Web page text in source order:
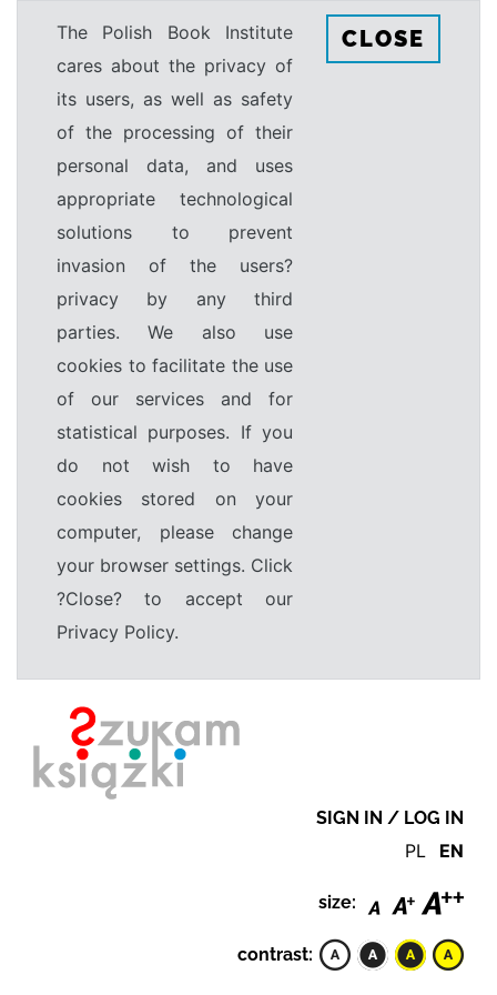
The Polish Book Institute
cares about the privacy of
its users, as well as safety
of the processing of their
personal data, and uses
appropriate technological
solutions to prevent
invasion of the users?
privacy by any third
parties. We also use
cookies to facilitate the use
of our services and for
statistical purposes. If you
do not wish to have
cookies stored on your
computer, please change
your browser settings. Click
?Close? to accept our
Privacy Policy.
CLOSE
SIGN IN / LOG IN
PL EN
size:
contrast: